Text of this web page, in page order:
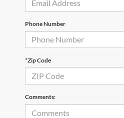
Phone Number
*Zip Code
Comments: